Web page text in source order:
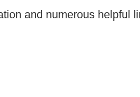
and numerous helpful